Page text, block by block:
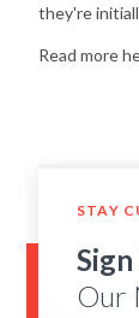
they're
Read more
STAY
Our